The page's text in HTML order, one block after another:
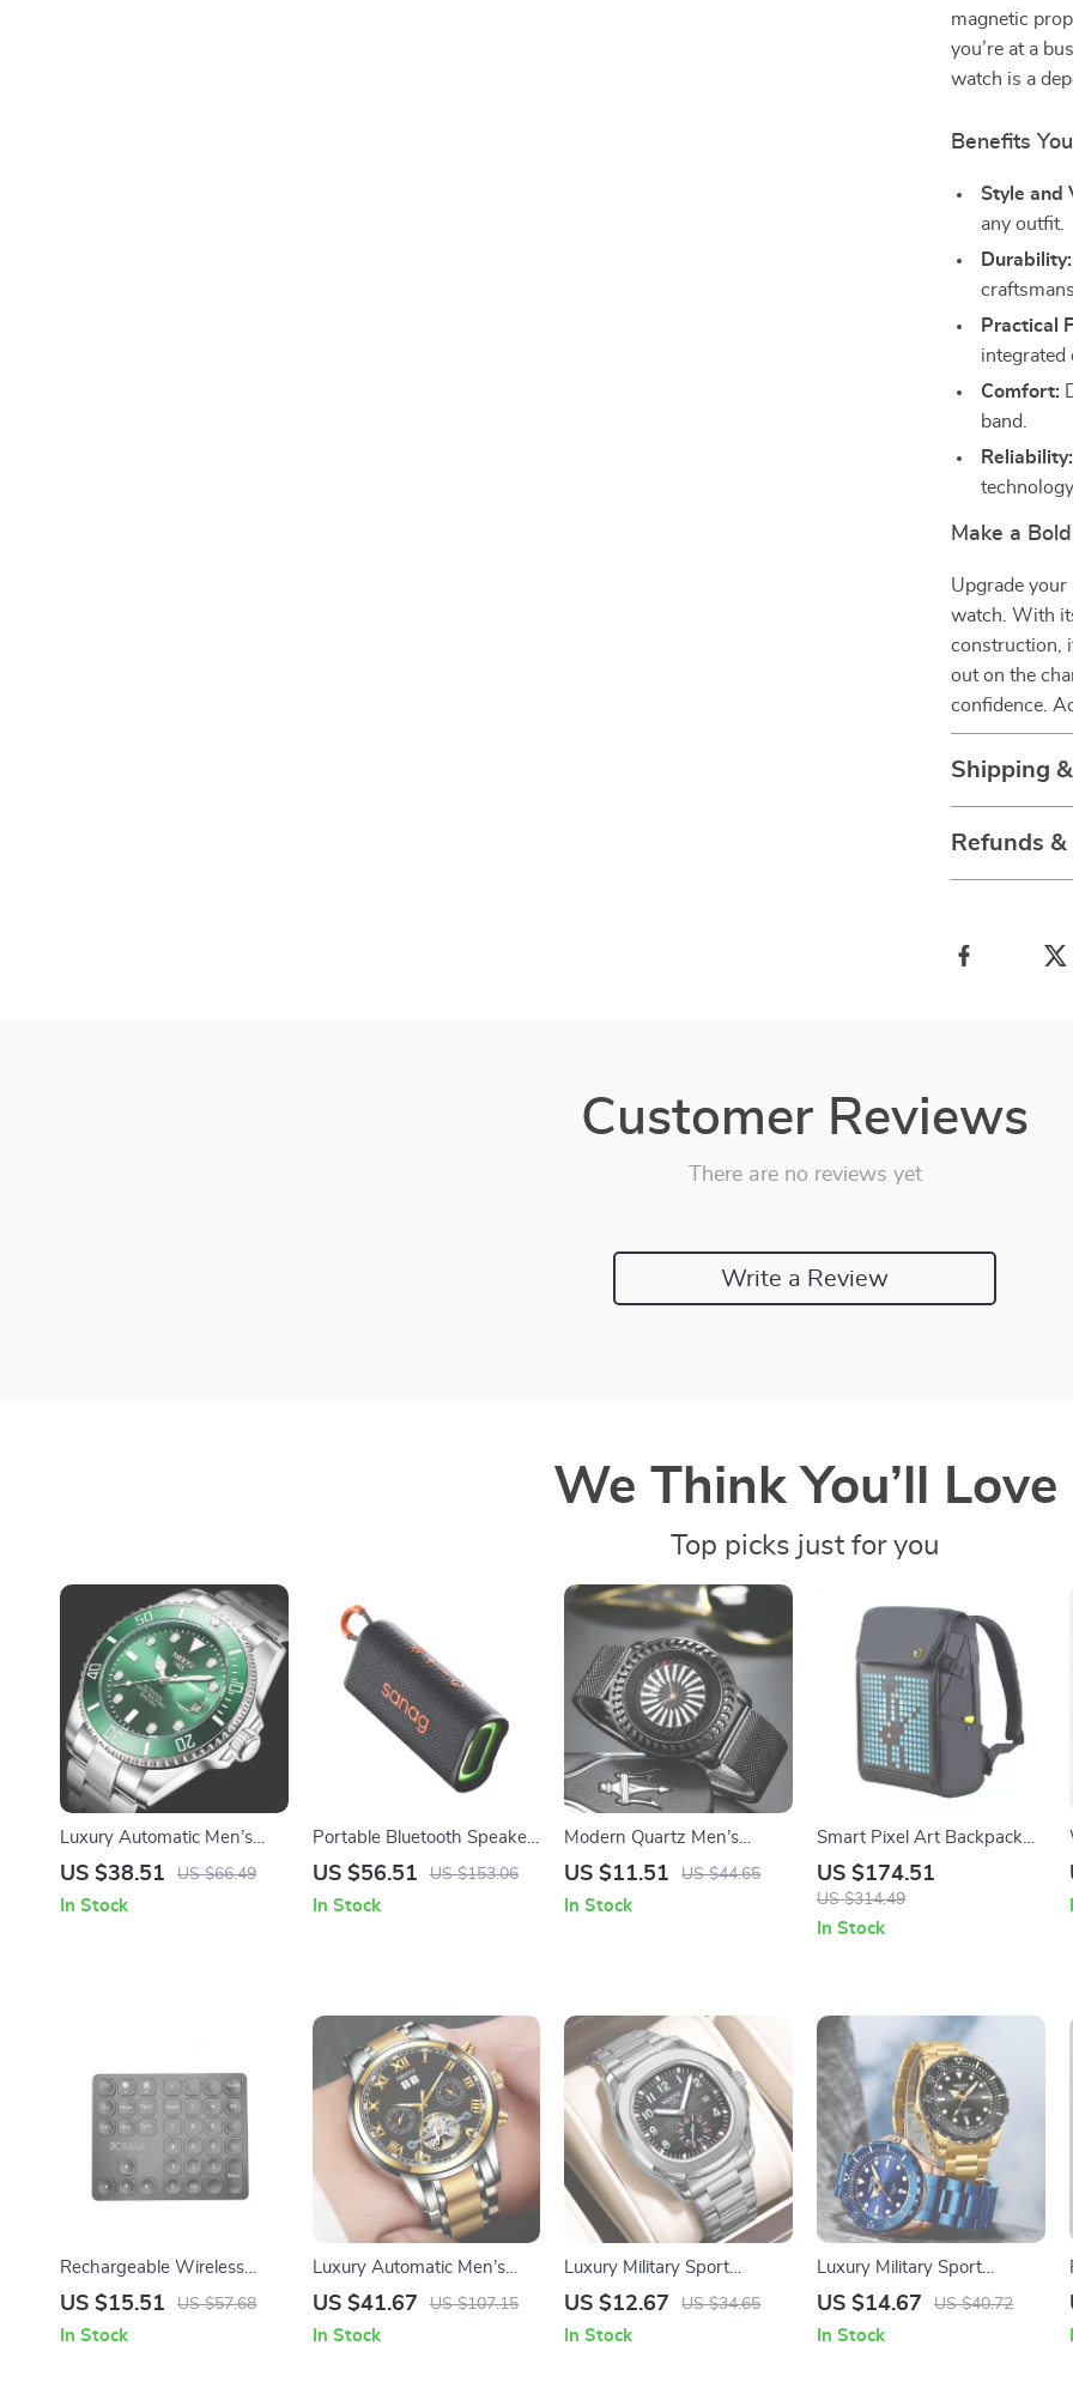
magnetic
you’re at a
watch is a
Benefits
Style and
any outfit.
Durability:
Practical
integrated
Comfort:
band.
Reliability:
technology.
Make a
Upgrade
watch. With
construction,
out on the
confidence.
Shipping
Refunds
Customer Reviews
There are no reviews yet
Write a Review
We Think You’ll Love
Top picks just for you
Luxury Automatic Men’s
Waterproof Mechanical
US $38.51 US $66.49
In Stock
Portable Bluetooth Speaker
with HD Stereo, Waterproof,
US $56.51 US $153.06
In Stock
Modern Quartz Men’s
Watch with Unique Dial and
US $11.51 US $44.65
In Stock
Smart Pixel Art Backpack
with RGB LED Screen –
Waterproof & Stylish
US $174.51
US $314.49
In Stock
Rechargeable Wireless
Bluetooth Numeric Keypad
& iOS
US $15.51 US $57.68
In Stock
Luxury Automatic Men’s
Waterproof Chronograph
US $41.67 US $107.15
In Stock
Luxury Military Sport
Waterproof Quartz Watch
US $12.67 US $34.65
In Stock
Luxury Military Sport
Waterproof Quartz Watch
Hands
US $14.67 US $40.72
In Stock